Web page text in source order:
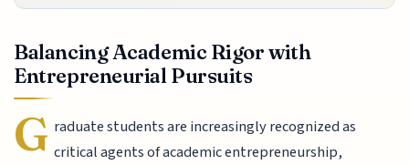
Balancing Academic Rigor with
Entrepreneurial Pursuits
G raduate students are increasingly recognized as
critical agents of academic entrepreneurship,